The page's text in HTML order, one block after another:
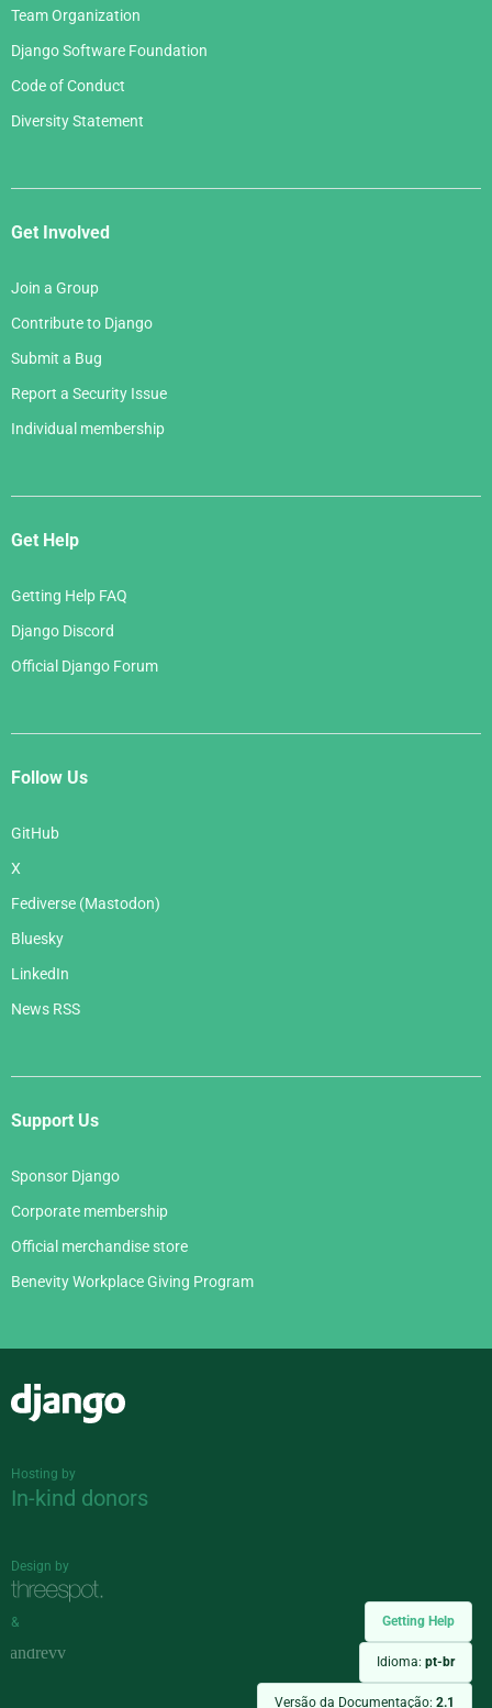
Getting Help
Idioma: pt-br
Versão da Documentação: 2.1
Team Organization
Django Software Foundation
Code of Conduct
Diversity Statement
Get Involved
Join a Group
Contribute to Django
Submit a Bug
Report a Security Issue
Individual membership
Get Help
Getting Help FAQ
Django Discord
Official Django Forum
Follow Us
GitHub
X
Fediverse (Mastodon)
Bluesky
LinkedIn
News RSS
Support Us
Sponsor Django
Corporate membership
Official merchandise store
Benevity Workplace Giving Program
Hosting by
In-kind donors
Design by
&